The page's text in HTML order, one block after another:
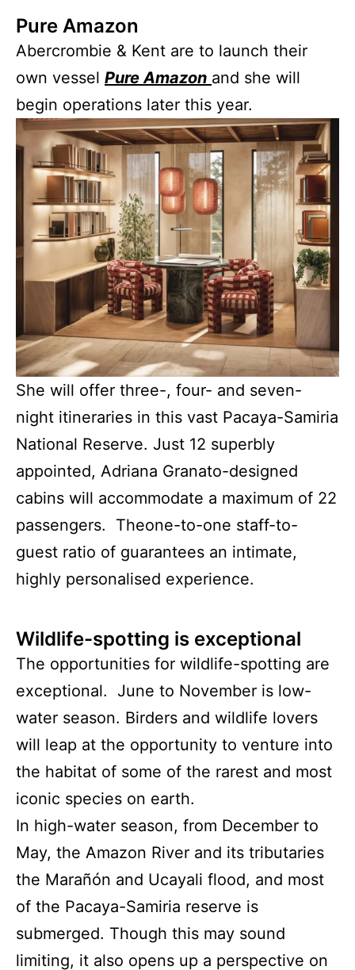
Pure Amazon
Abercrombie & Kent are to launch their
own vessel Pure Amazon and she will
begin operations later this year.
She will offer three-, four- and seven-
night itineraries in this vast Pacaya-Samiria
National Reserve. Just 12 superbly
appointed, Adriana Granato-designed
cabins will accommodate a maximum of 22
passengers. Theone-to-one staff-to-
guest ratio of guarantees an intimate,
highly personalised experience.
Wildlife-spotting is exceptional
The opportunities for wildlife-spotting are
exceptional. June to November is low-
water season. Birders and wildlife lovers
will leap at the opportunity to venture into
the habitat of some of the rarest and most
iconic species on earth.
In high-water season, from December to
May, the Amazon River and its tributaries
the Marañón and Ucayali flood, and most
of the Pacaya-Samiria reserve is
submerged. Though this may sound
limiting, it also opens up a perspective on